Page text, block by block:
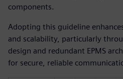
components.
Adopting this guideline
and scalability, particularly
design and redundant EPMS
for secure, reliable